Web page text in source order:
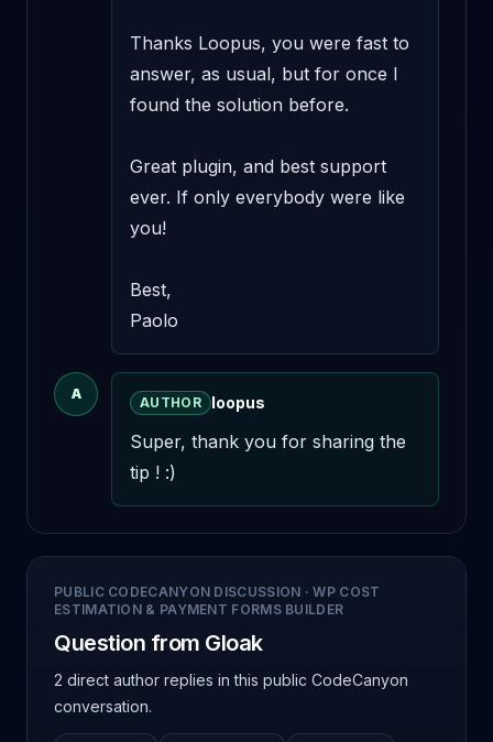
Thanks Loopus, you were fast to
answer, as usual, but for once I
found the solution before.
Great plugin, and best support
ever. If only everybody were like
you!
Best,
Paolo
A
AUTHOR loopus
Super, thank you for sharing the
tip ! :)
PUBLIC CODECANYON DISCUSSION ·WP COST
ESTIMATION & PAYMENT FORMS BUILDER
Question from Gloak
2 direct author replies in this public CodeCanyon
conversation.